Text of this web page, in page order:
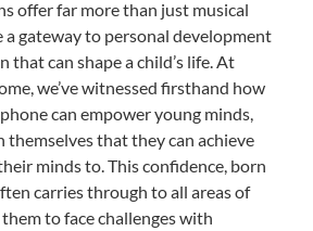
offer far more than just musical
gateway to personal development
that can shape a child’s life. At
we’ve witnessed firsthand how
can empower young minds,
themselves that they can achieve
minds to. This confidence, born
carries through to all areas of
to face challenges with